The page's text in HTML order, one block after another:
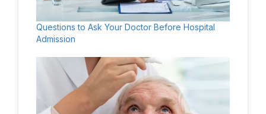
Questions to Ask Your Doctor Before Hospital
Admission